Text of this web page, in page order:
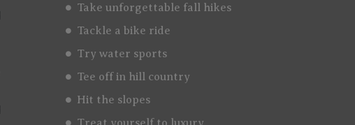
Take unforgettable fall hikes
Tackle a bike ride
Try water sports
Tee off in hill country
Hit the slopes